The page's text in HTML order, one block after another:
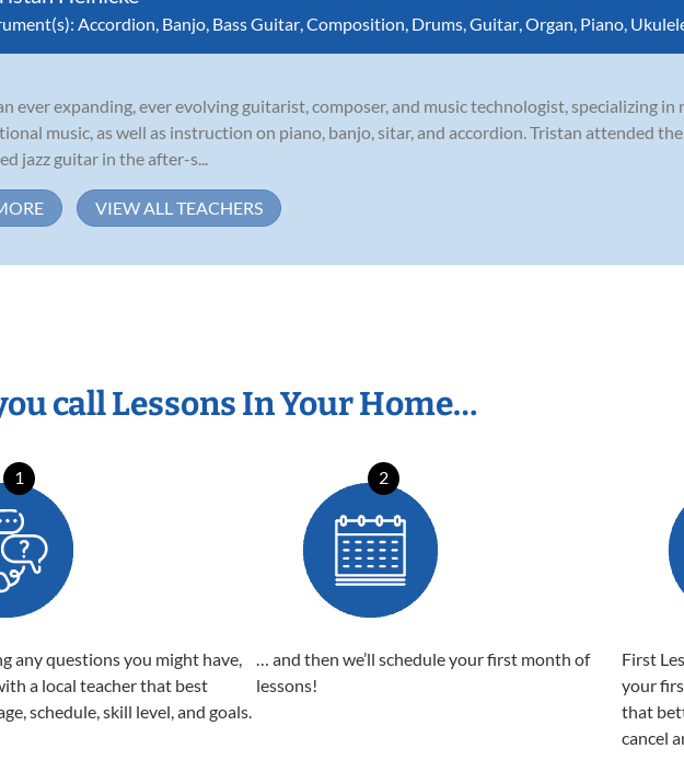
Accordion Banjo Bass Guitar Composition Drums Guitar Organ Piano
ever expanding, ever evolving guitarist, composer, and music technologist, specializing in
music, as well as instruction on piano, banjo, sitar, and accordion. Tristan attended
jazz guitar in the after-s...
VIEW ALL TEACHERS
call Lessons In Your Home…
1
any questions you might have,
a local teacher that best
schedule, skill level, and goals.
2
… and then we’ll schedule your first month of
lessons!
First
your
that
cancel